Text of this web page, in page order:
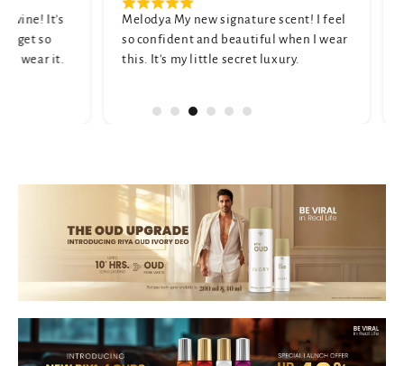
Melodya My new signature scent! I feel
so confident and beautiful when I wear
this. It's my little secret luxury.
A truly
and elegant.